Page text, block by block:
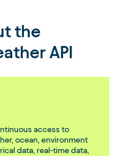
the
API
access to
ocean, environment
data, real-time data,